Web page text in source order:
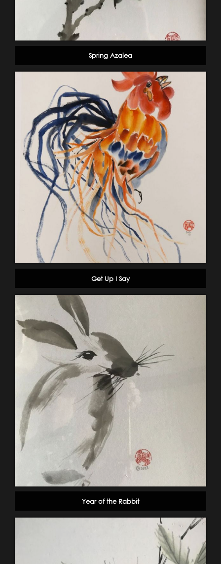
Spring Azalea
Get Up I Say
Year of the Rabbit